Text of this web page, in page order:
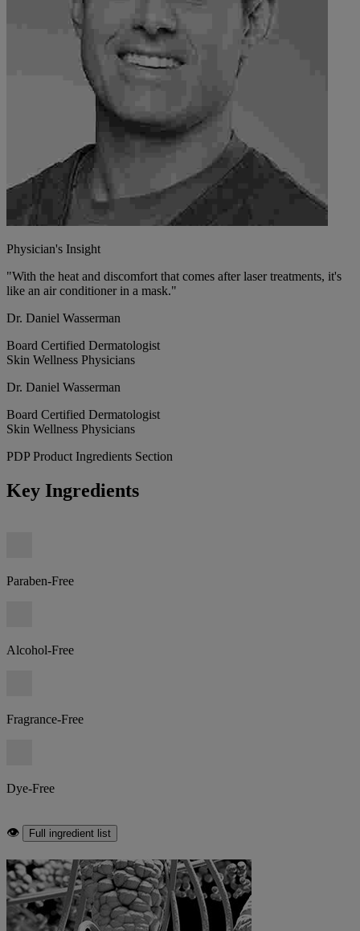
Physician's Insight
"With the heat and discomfort that comes after laser treatments, it's
like an air conditioner in a mask."
Dr. Daniel Wasserman
Board Certified Dermatologist
Skin Wellness Physicians
Dr. Daniel Wasserman
Board Certified Dermatologist
Skin Wellness Physicians
PDP Product Ingredients Section
Key Ingredients
Paraben-Free
Alcohol-Free
Fragrance-Free
Dye-Free
👁 Full ingredient list